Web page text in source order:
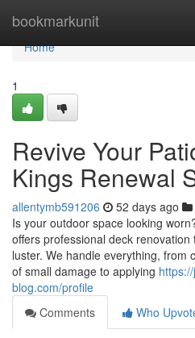
bookmarkunit
Home
Home
1
Revive Your
Kings Renewal
allentymb591206 52 days ago
Is your outdoor space looking
offers professional deck
luster. We handle everything, from
of small damage to applying
blog.com/profile
Comments
Who